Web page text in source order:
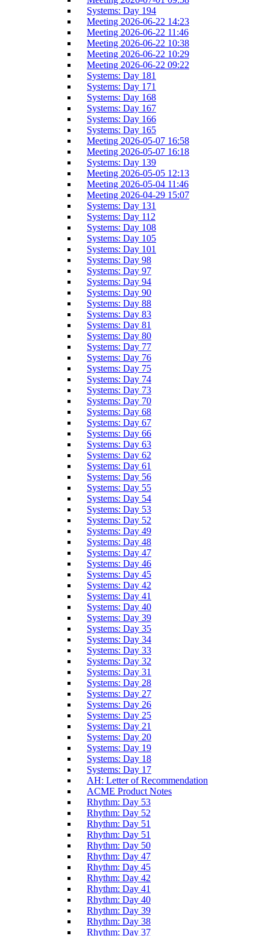
Systems: Day 194
Meeting 2026-06-22 14:23
Meeting 2026-06-22 11:46
Meeting 2026-06-22 10:38
Meeting 2026-06-22 10:29
Meeting 2026-06-22 09:22
Systems: Day 181
Systems: Day 171
Systems: Day 168
Systems: Day 167
Systems: Day 166
Systems: Day 165
Meeting 2026-05-07 16:58
Meeting 2026-05-07 16:18
Systems: Day 139
Meeting 2026-05-05 12:13
Meeting 2026-05-04 11:46
Meeting 2026-04-29 15:07
Systems: Day 131
Systems: Day 112
Systems: Day 108
Systems: Day 105
Systems: Day 101
Systems: Day 98
Systems: Day 97
Systems: Day 94
Systems: Day 90
Systems: Day 88
Systems: Day 83
Systems: Day 81
Systems: Day 80
Systems: Day 77
Systems: Day 76
Systems: Day 75
Systems: Day 74
Systems: Day 73
Systems: Day 70
Systems: Day 68
Systems: Day 67
Systems: Day 66
Systems: Day 63
Systems: Day 62
Systems: Day 61
Systems: Day 56
Systems: Day 55
Systems: Day 54
Systems: Day 53
Systems: Day 52
Systems: Day 49
Systems: Day 48
Systems: Day 47
Systems: Day 46
Systems: Day 45
Systems: Day 42
Systems: Day 41
Systems: Day 40
Systems: Day 39
Systems: Day 35
Systems: Day 34
Systems: Day 33
Systems: Day 32
Systems: Day 31
Systems: Day 28
Systems: Day 27
Systems: Day 26
Systems: Day 25
Systems: Day 21
Systems: Day 20
Systems: Day 19
Systems: Day 18
Systems: Day 17
AH: Letter of Recommendation
ACME Product Notes
Rhythm: Day 53
Rhythm: Day 52
Rhythm: Day 51
Rhythm: Day 51
Rhythm: Day 50
Rhythm: Day 47
Rhythm: Day 45
Rhythm: Day 42
Rhythm: Day 41
Rhythm: Day 40
Rhythm: Day 39
Rhythm: Day 38
Rhythm: Day 37